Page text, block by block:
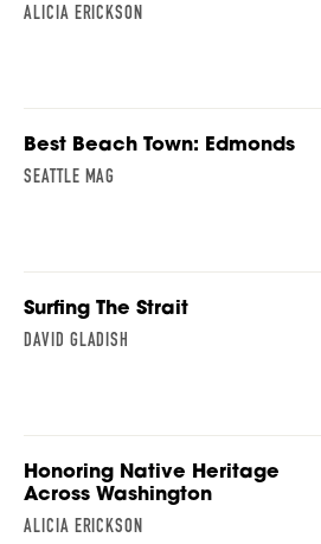
ALICIA ERICKSON
Best Beach Town: Edmonds
SEATTLE MAG
Surfing The Strait
DAVID GLADISH
Honoring Native Heritage
Across Washington
ALICIA ERICKSON